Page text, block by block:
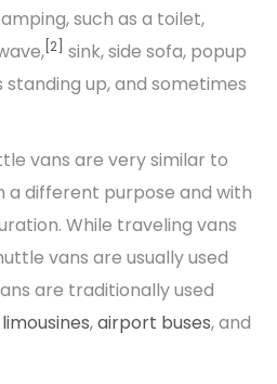
such as a toilet,
[2] sink, side sofa, popup
up, and sometimes
vans are very similar to
a different purpose and with
While traveling vans
vans are usually used
are traditionally used
limousines,airport buses, and